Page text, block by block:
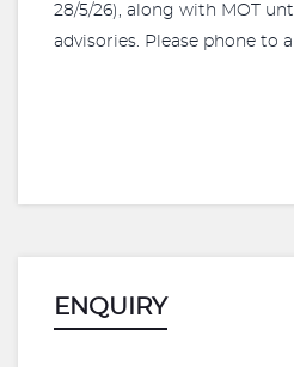
28/5/26), along with MOT
advisories. Please phone to
ENQUIRY